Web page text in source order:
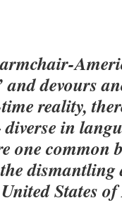
and devours
reality,
in
one common
States